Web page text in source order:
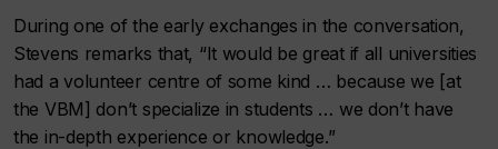
During one of the early exchanges in the conversation,
Stevens remarks that, “It would be great if all universities
had a volunteer centre of some kind … because we [at
the VBM] don’t specialize in students … we don’t have
the in-depth experience or knowledge.”